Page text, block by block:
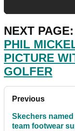
NEXT PAGE:
PHIL
PICTURE
GOLFER
Previous
Skechers named
team footwear